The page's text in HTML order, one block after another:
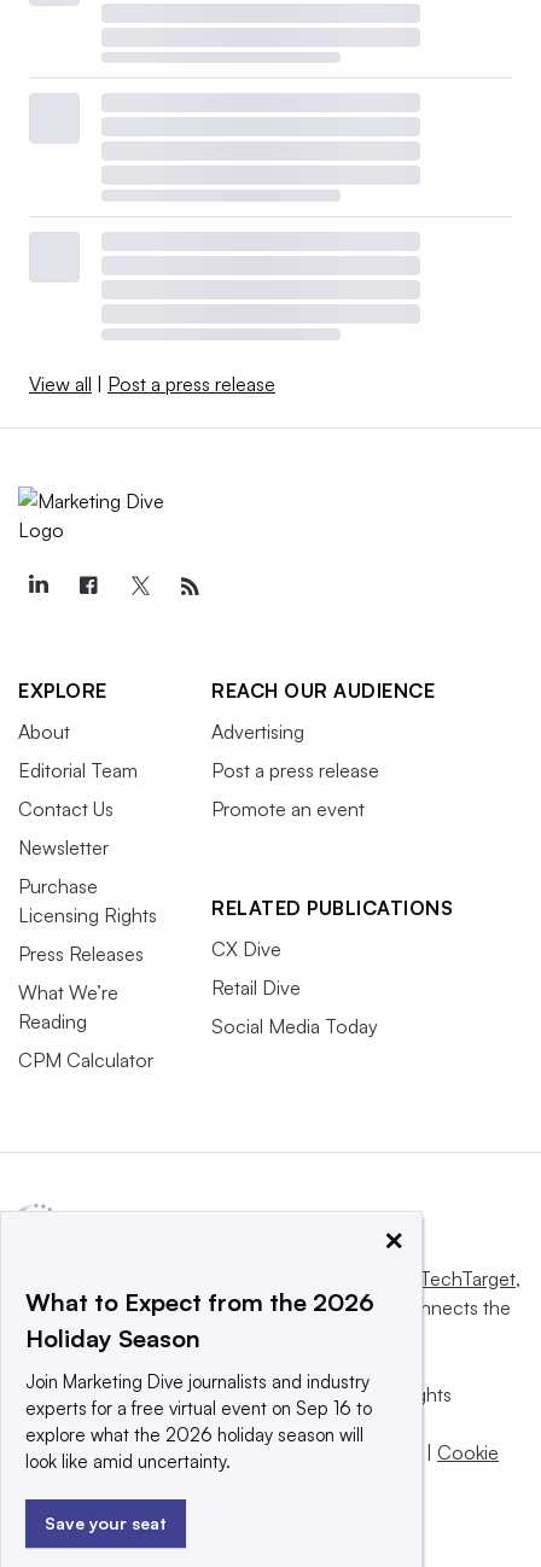
View all | Post a press release
EXPLORE
About
Editorial Team
Contact Us
Newsletter
Purchase
Licensing Rights
Press Releases
What We’re
Reading
CPM Calculator
REACH OUR AUDIENCE
Advertising
Post a press release
Promote an event
RELATED PUBLICATIONS
CX Dive
Retail Dive
Social Media Today
Informa TechTarget,
a global network that informs, influences and connects the
world’s technology buyers and sellers.
© 2025 TechTarget, Inc. or its subsidiaries. All rights
reserved. An Informa PLC company.
Privacy policy
Terms of use | | Cookie
×
What to Expect from the 2026
Holiday Season
Join Marketing Dive journalists and industry
experts for a free virtual event on Sep 16 to
explore what the 2026 holiday season will
look like amid uncertainty.
Save your seat